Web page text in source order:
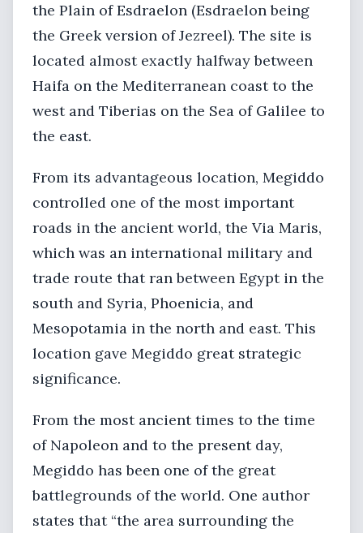
the Plain of Esdraelon (Esdraelon being
the Greek version of Jezreel). The site is
located almost exactly halfway between
Haifa on the Mediterranean coast to the
west and Tiberias on the Sea of Galilee to
the east.
From its advantageous location, Megiddo
controlled one of the most important
roads in the ancient world, the Via Maris,
which was an international military and
trade route that ran between Egypt in the
south and Syria, Phoenicia, and
Mesopotamia in the north and east. This
location gave Megiddo great strategic
significance.
From the most ancient times to the time
of Napoleon and to the present day,
Megiddo has been one of the great
battlegrounds of the world. One author
states that “the area surrounding the